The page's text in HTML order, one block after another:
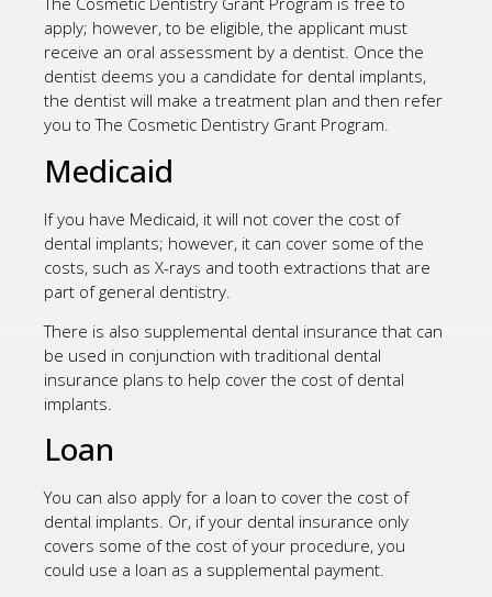
apply; however, to be eligible, the applicant must
receive an oral assessment by a dentist. Once the
dentist deems you a candidate for dental implants,
the dentist will make a treatment plan and then refer
you to The Cosmetic Dentistry Grant Program.
Medicaid
If you have Medicaid, it will not cover the cost of
dental implants; however, it can cover some of the
costs, such as X-rays and tooth extractions that are
part of general dentistry.
There is also supplemental dental insurance that can
be used in conjunction with traditional dental
insurance plans to help cover the cost of dental
implants.
Loan
You can also apply for a loan to cover the cost of
dental implants. Or, if your dental insurance only
covers some of the cost of your procedure, you
could use a loan as a supplemental payment.